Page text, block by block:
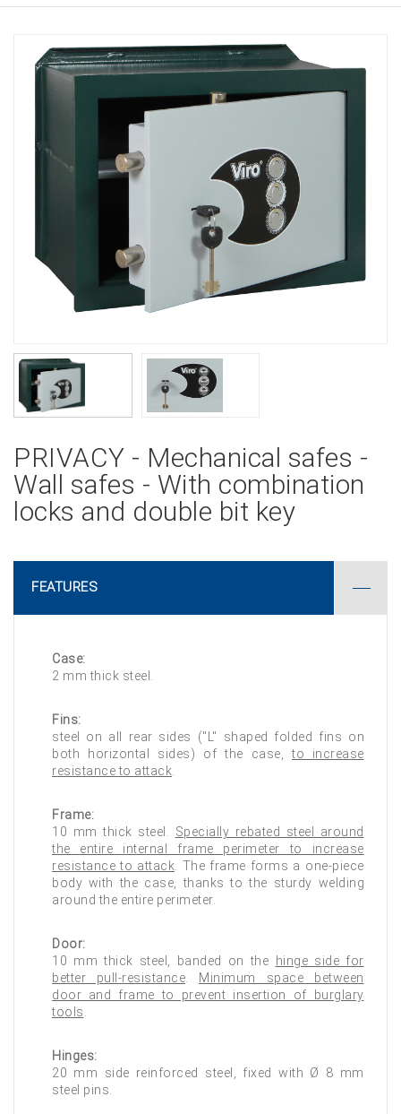
PRIVACY - Mechanical safes -
Wall safes - With combination
locks and double bit key
FEATURES
Case:
2 mm thick steel.
Fins:
steel on all rear sides ("L" shaped folded fins on
both horizontal sides) of the case,to increase
resistance to attack
Frame:
10 mm thick steel. Specially rebated steel around
the entire internal frame perimeter to increase
resistance to attack . The frame forms a one-piece
body with the case, thanks to the sturdy welding
around the entire perimeter.
Door:
10 mm thick steel, banded on the
hinge side for
better pull-resistance
Minimum space between
door and frame to prevent insertion of burglary
tools
Hinges:
20 mm side reinforced steel, fixed with Ø 8 mm
steel pins.